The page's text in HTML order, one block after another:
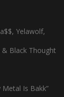
Yelawolf,
& Black Thought
Metal Is Bakk”